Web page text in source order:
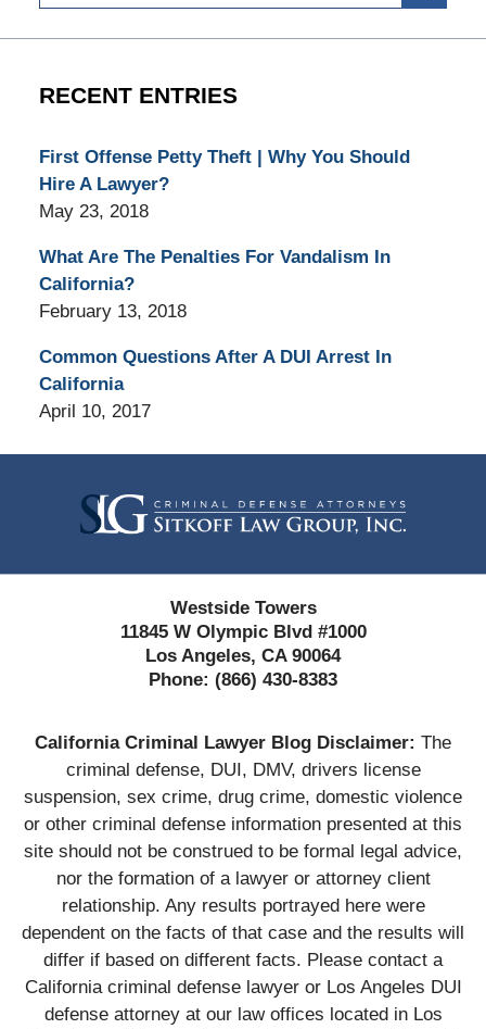
RECENT ENTRIES
First Offense Petty Theft | Why You Should
Hire A Lawyer?
May 23, 2018
What Are The Penalties For Vandalism In
California?
February 13, 2018
Common Questions After A DUI Arrest In
California
April 10, 2017
Westside Towers
11845 W Olympic Blvd #1000
Los Angeles, CA 90064
Phone: (866) 430-8383
California Criminal Lawyer Blog Disclaimer: The
criminal defense, DUI, DMV, drivers license
suspension, sex crime, drug crime, domestic violence
or other criminal defense information presented at this
site should not be construed to be formal legal advice,
nor the formation of a lawyer or attorney client
relationship. Any results portrayed here were
dependent on the facts of that case and the results will
differ if based on different facts. Please contact a
California criminal defense lawyer or Los Angeles DUI
defense attorney at our law offices located in Los